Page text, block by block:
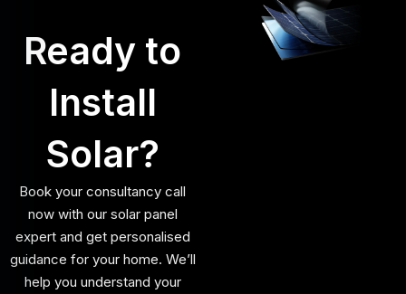
Ready to
Install
Solar?
Book your consultancy call
now with our solar panel
expert and get personalised
guidance for your home. We’ll
help you understand your